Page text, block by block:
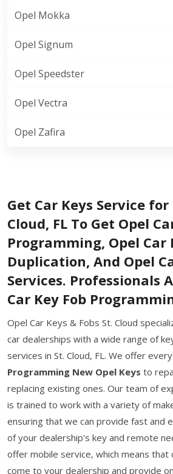
Opel Mokka
Opel Signum
Opel Speedster
Opel Vectra
Opel Zafira
Get Car Keys Service
Cloud, FL To Get Opel
Programming, Opel Car
Duplication, And Opel
Services. Professionals
Car Key Fob
Opel Car Keys & Fobs St. Cloud
car dealerships with a wide range of
services in St. Cloud, FL. We offer
Programming New Opel Keys to
replacing existing ones. Our team of
is trained to work with a variety of
ensuring that we can provide fast and
of your dealership's key and remote
offer mobile service, which means that
come to your dealership and provide